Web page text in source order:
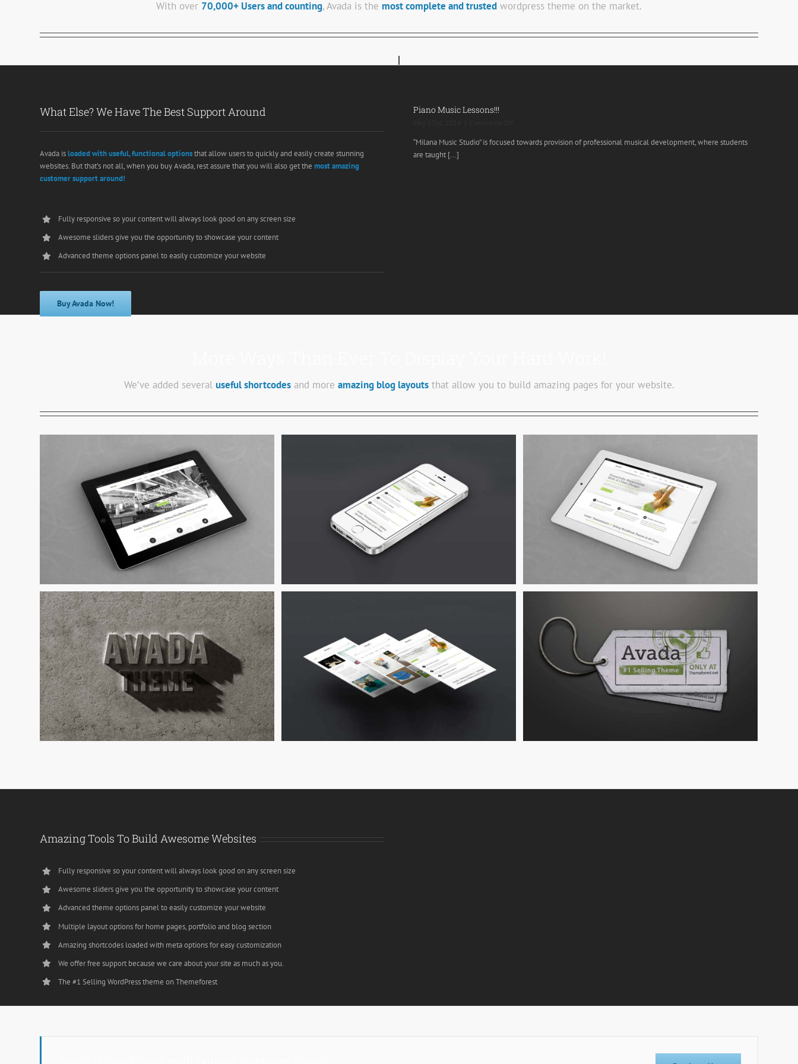
With over 70,000+ Users and counting, Avada is the most complete and trusted wordpress theme on the market.
What Else? We Have The Best Support Around
Avada isloaded with useful, functional optionsthat allow users to quickly and easily create stunning
websites. But that’s not all, when you buy Avada, rest assure that you will also get the most amazing
customer support around!
Fully responsive so your content will always look good on any screen size
Awesome sliders give you the opportunity to showcase your content
Advanced theme options panel to easily customize your website
Buy Avada Now!
Piano Music Lessons!!!
Music
“Milana Music Studio” is focused towards provision of professional musical development, where students
are taught [...]
We’ve added several useful shortcodesand more amazing blog layoutsthat allow you to build amazing pages for your website.
Mauris Fringilla Voluts
Cat 1 Cat 3
Proin Sodales Quam
Cat 1 Cat 3 Cat 4
Curabitur Malada Lorem
Cat 1 Cat 3 Cat 5
Suspende Phara Urna
Cat 2 Cat 3 Cat 4
Amazing Tools To Build Awesome Websites
Fully responsive so your content will always look good on any screen size
Awesome sliders give you the opportunity to showcase your content
Advanced theme options panel to easily customize your website
Multiple layout options for home pages, portfolio and blog section
Amazing shortcodes loaded with meta options for easy customization
We offer free support because we care about your site as much as you.
The #1 Selling WordPress theme on Themeforest